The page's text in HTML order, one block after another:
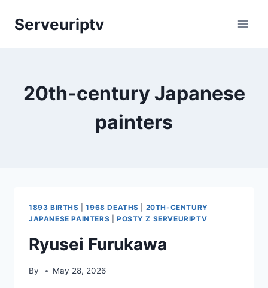
Serveuriptv
20th-century Japanese
painters
1893 BIRTHS |1968 DEATHS
20TH-CENTURY
JAPANESE PAINTERS
POSTY Z SERVEURIPTV
Ryusei Furukawa
By May 28, 2026